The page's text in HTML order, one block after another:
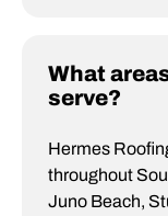
What
serve?
Hermes
throughout
Juno Beach,